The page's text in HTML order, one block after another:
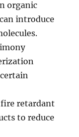
organic
introduce
fire retardant
to reduce